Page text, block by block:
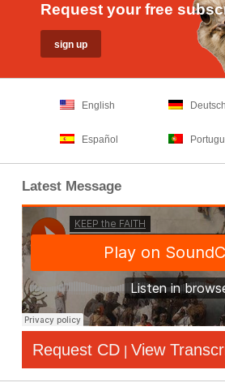
Request your free
English Deutsch
Español
Latest Message
Request CD | View